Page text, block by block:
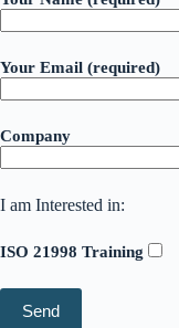
Your Email (required)
Company
I am Interested in:
ISO 21998 Training